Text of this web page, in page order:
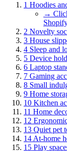
1 Hoodies
→
2 Novelty
3 House
4 Sleep and
5 Device
6 Laptop
7 Gaming
8 Small
9 Home
10 Kitchen
11 Home
12
13 Quiet pet
14At-home
15 Play